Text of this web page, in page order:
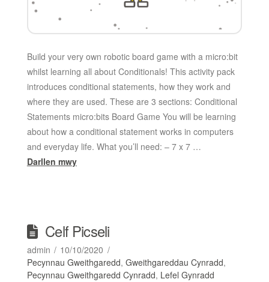
Build your very own robotic board game with a micro:bit
whilst learning all about Conditionals! This activity pack
introduces conditional statements, how they work and
where they are used. These are 3 sections: Conditional
Statements micro:bits Board Game You will be learning
about how a conditional statement works in computers
and everyday life. What you’ll need: – 7 x 7 …
Darllen mwy
Celf Picseli
admin
10/10/2020
Pecynnau Gweithgaredd, Gweithgareddau Cynradd,
Pecynnau Gweithgaredd Cynradd, Lefel Gynradd